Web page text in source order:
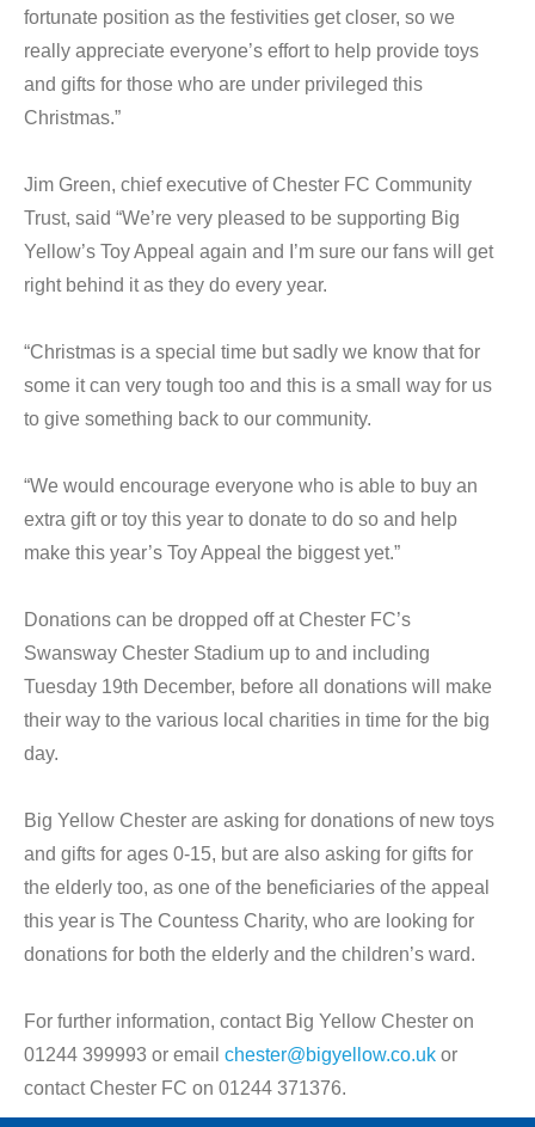
fortunate position as the festivities get closer, so we
really appreciate everyone’s effort to help provide toys
and gifts for those who are under privileged this
Christmas.”
Jim Green, chief executive of Chester FC Community
Trust, said “We’re very pleased to be supporting Big
Yellow’s Toy Appeal again and I’m sure our fans will get
right behind it as they do every year.
“Christmas is a special time but sadly we know that for
some it can very tough too and this is a small way for us
to give something back to our community.
“We would encourage everyone who is able to buy an
extra gift or toy this year to donate to do so and help
make this year’s Toy Appeal the biggest yet.”
Donations can be dropped off at Chester FC’s
Swansway Chester Stadium up to and including
Tuesday 19th December, before all donations will make
their way to the various local charities in time for the big
day.
Big Yellow Chester are asking for donations of new toys
and gifts for ages 0-15, but are also asking for gifts for
the elderly too, as one of the beneficiaries of the appeal
this year is The Countess Charity, who are looking for
donations for both the elderly and the children’s ward.
For further information, contact Big Yellow Chester on
01244 399993 or email chester@bigyellow.co.uk or
contact Chester FC on 01244 371376.